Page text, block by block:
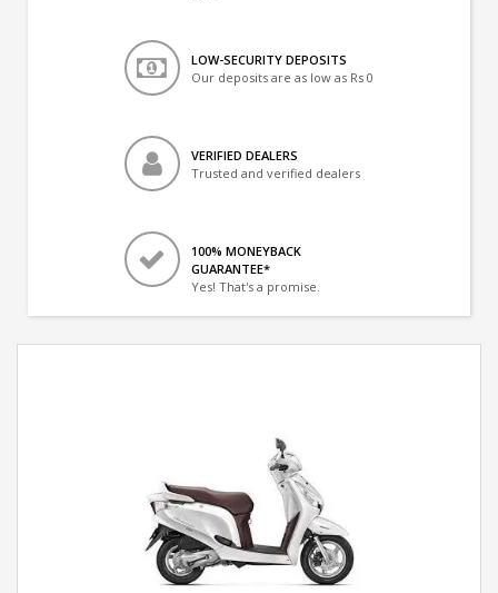
LOW-SECURITY DEPOSITS
Our deposits are as low as Rs 0
VERIFIED DEALERS
Trusted and verified dealers
100% MONEYBACK
GUARANTEE*
Yes! That's a promise.